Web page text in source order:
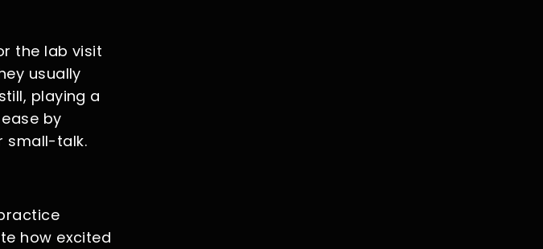
the lab visit
usually
playing a
by
small-talk.
how excited